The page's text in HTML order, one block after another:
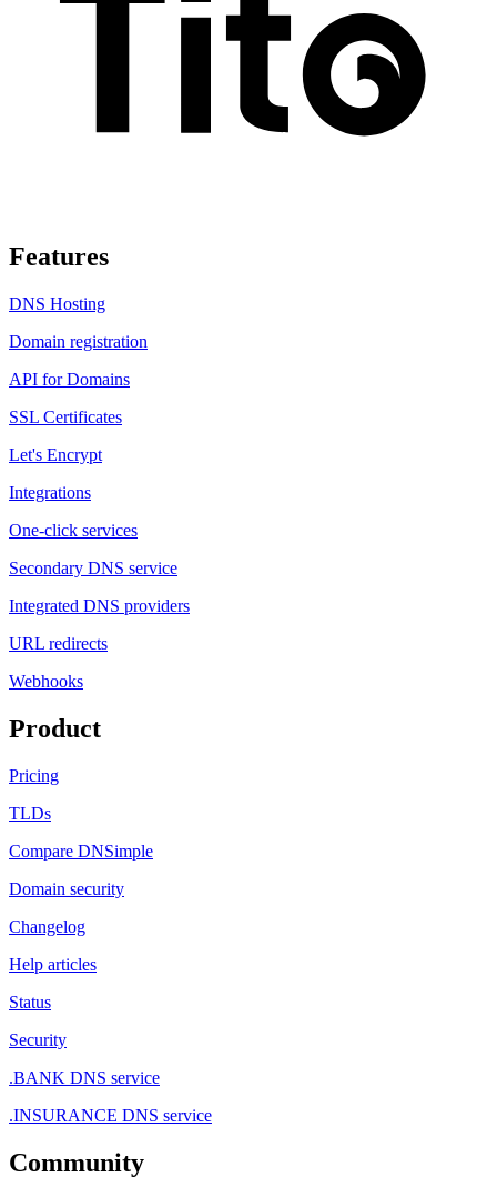
Features
DNS Hosting
Domain registration
API for Domains
SSL Certificates
Let's Encrypt
Integrations
One-click services
Secondary DNS service
Integrated DNS providers
URL redirects
Webhooks
Product
Pricing
TLDs
Compare DNSimple
Domain security
Changelog
Help articles
Status
Security
.BANK DNS service
.INSURANCE DNS service
Community